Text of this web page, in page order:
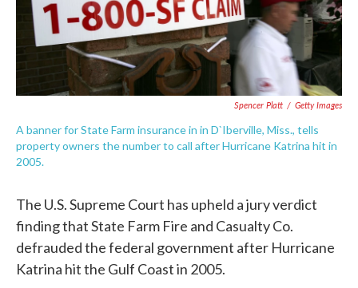
Spencer Platt / Getty Images
A banner for State Farm insurance in in D`Iberville, Miss., tells
property owners the number to call after Hurricane Katrina hit in
2005.
The U.S. Supreme Court has upheld a jury verdict
finding that State Farm Fire and Casualty Co.
defrauded the federal government after Hurricane
Katrina hit the Gulf Coast in 2005.